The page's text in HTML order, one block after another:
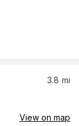
3.8 mi
View on map